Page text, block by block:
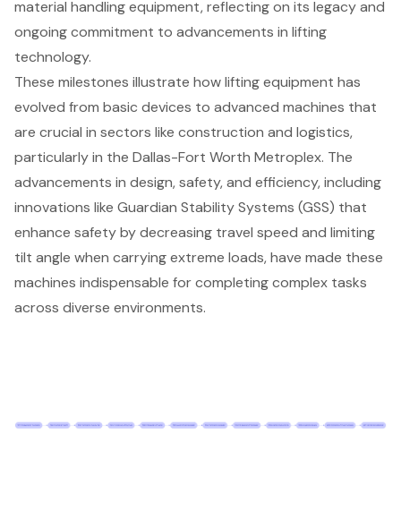
material handling equipment, reflecting on its legacy and
ongoing commitment to advancements in lifting
technology.
These milestones illustrate how lifting equipment has
evolved from basic devices to advanced machines that
are crucial in sectors like construction and logistics,
particularly in the Dallas-Fort Worth Metroplex. The
advancements in design, safety, and efficiency, including
innovations like Guardian Stability Systems (GSS) that
enhance safety by decreasing travel speed and limiting
tilt angle when carrying extreme loads, have made these
machines indispensable for completing complex tasks
across diverse environments.